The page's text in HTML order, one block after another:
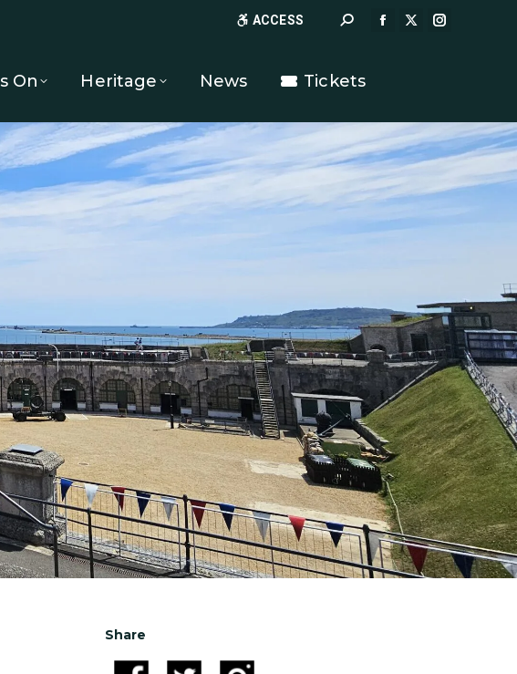
ACCESS Search:
FACEBOOK
NEW
WINDOW
X
NEW
WINDOW
NEW
WINDOW
On Heritage News Tickets
Share